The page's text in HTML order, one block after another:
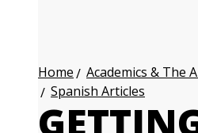
Home Academics & The
Spanish Articles